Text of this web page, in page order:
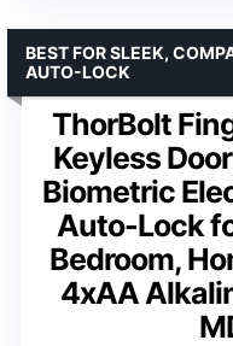
ThorBolt
Keyless
Biometric
Auto-Lock
Bedroom,
4xAA
BEST FOR SLEEK,
AUTO-LOCK